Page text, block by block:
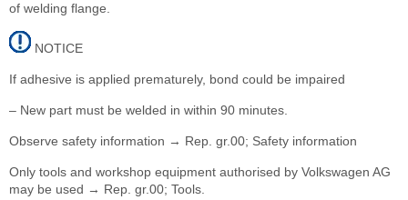
of welding flange.
NOTICE
If adhesive is applied prematurely, bond could be impaired
– New part must be welded in within 90 minutes.
Observe safety information → Rep. gr.00; Safety information
Only tools and workshop equipment authorised by Volkswagen AG
may be used → Rep. gr.00; Tools.